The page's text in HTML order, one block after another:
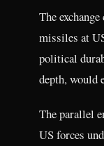
The
missiles at
political
depth, would
The parallel
US forces